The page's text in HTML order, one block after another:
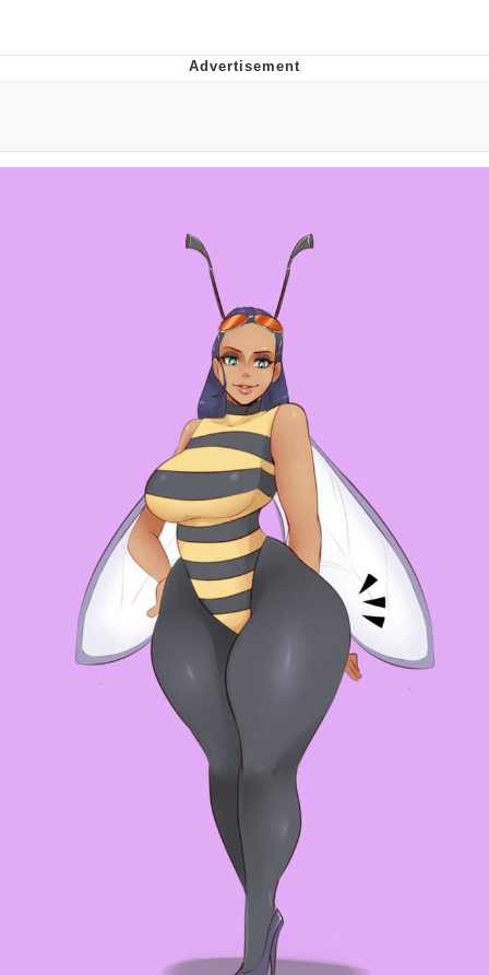
Electricity Copypasta
Evelyn Smith Smiling /
Evelynsmithhhhh Stare
My Father-In-Law Is A Builder / We
Can't, We Don't Know How To Do It
Jacob Batalon CEO of Sex